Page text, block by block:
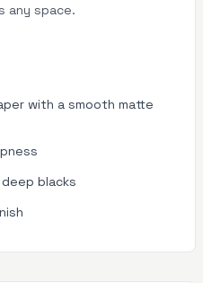
any space.
with a smooth matte
blacks